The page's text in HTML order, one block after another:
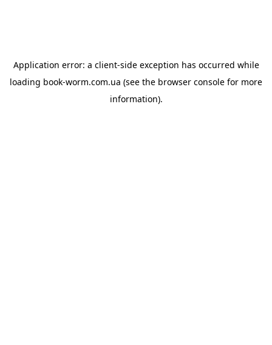
Application error: a client-side exception has occurred while
loading book-worm.com.ua (see the browser console for more
information).